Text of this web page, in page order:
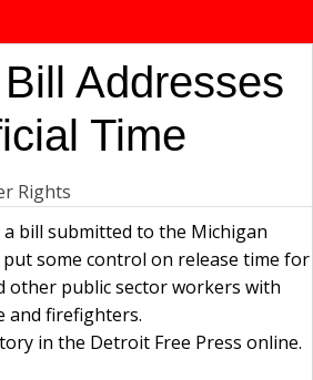
Addresses
Time
Rights
bill submitted to the Michigan
some control on release time for
other public sector workers with
and firefighters.
in the Detroit Free Press online.